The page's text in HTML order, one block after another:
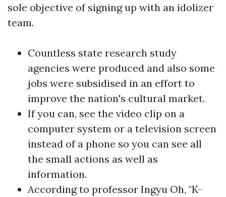
sole objective of signing up with an idolizer
team.
Countless state research study
agencies were produced and also some
jobs were subsidised in an effort to
improve the nation's cultural market.
If you can, see the video clip on a
computer system or a television screen
instead of a phone so you can see all
the small actions as well as
information.
According to professor Ingyu Oh, "K-